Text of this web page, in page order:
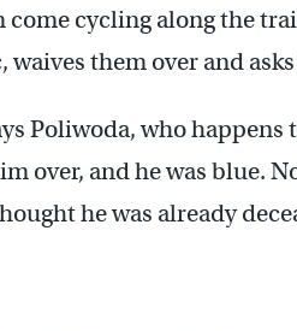
come cycling along the
them over and
Poliwoda, who
over, and he was blue.
he was already